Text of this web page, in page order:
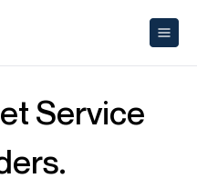
Service